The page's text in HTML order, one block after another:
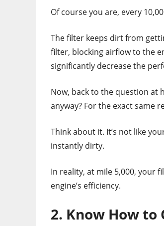
Of course you are, every
The filter keeps dirt from
filter, blocking airflow to the
significantly decrease the
Now, back to the question at
anyway? For the exact same
Think about it. It’s not like
instantly dirty.
In reality, at mile 5,000, your
engine’s efficiency.
2. Know How to